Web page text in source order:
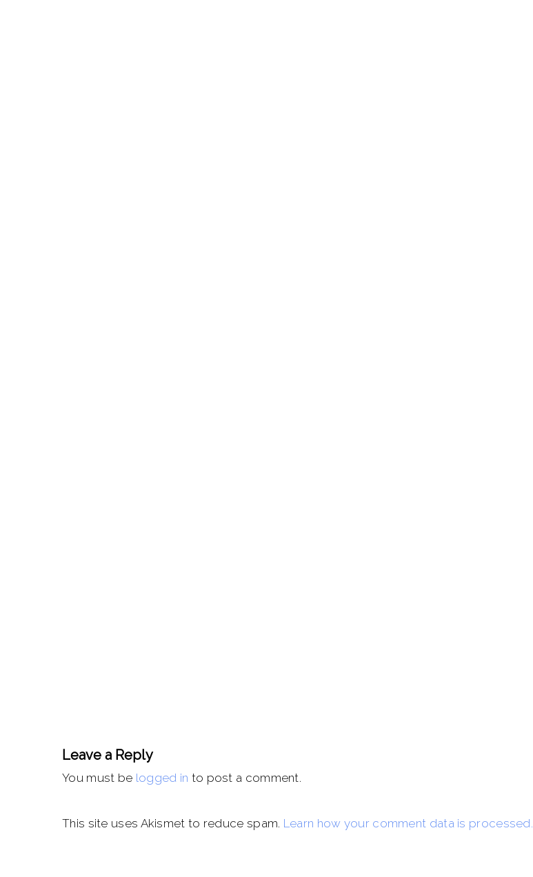
Leave a Reply
You must be logged in to post a comment.
This site uses Akismet to reduce spam. Learn how your comment data is processed.